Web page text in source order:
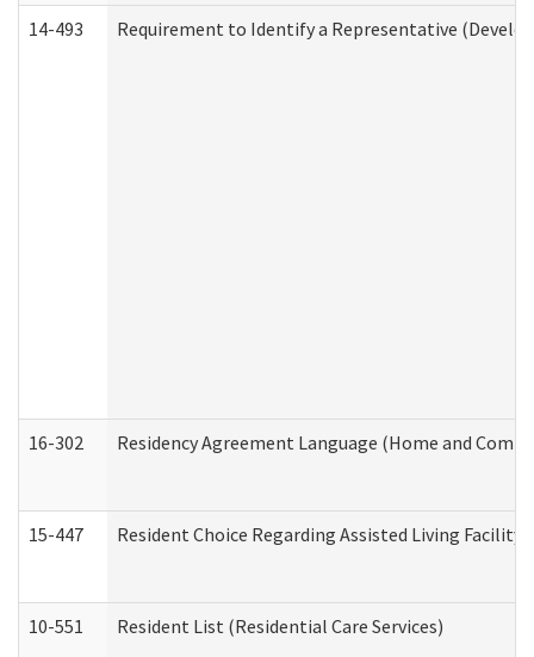
14-493 Requirement to Identify a Representative
16-302 Residency Agreement Language (Home and
15-447 Resident Choice Regarding Assisted Living
10-551 Resident List (Residential Care Services)